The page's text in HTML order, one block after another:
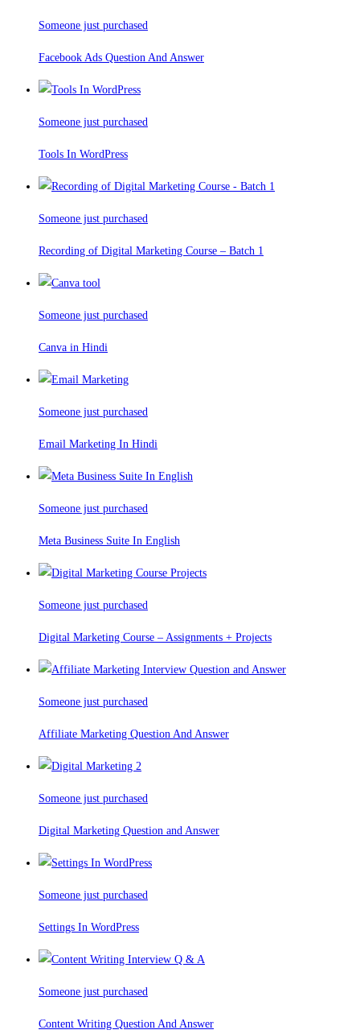
Someone just purchased
Facebook Ads Question And Answer
Someone just purchased
Tools In WordPress
Someone just purchased
Recording of Digital Marketing Course – Batch 1
Someone just purchased
Canva in Hindi
Someone just purchased
Email Marketing In Hindi
Someone just purchased
Meta Business Suite In English
Someone just purchased
Digital Marketing Course – Assignments + Projects
Someone just purchased
Affiliate Marketing Question And Answer
Someone just purchased
Digital Marketing Question and Answer
Someone just purchased
Settings In WordPress
Someone just purchased
Content Writing Question And Answer